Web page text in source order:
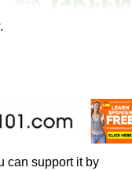
can support it by